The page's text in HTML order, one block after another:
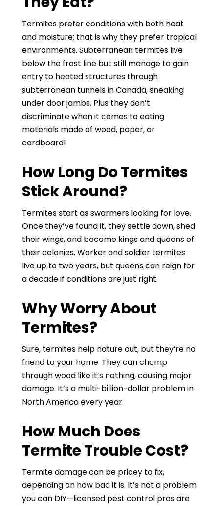
Termites prefer conditions with both heat
and moisture; that is why they prefer tropical
environments. Subterranean termites live
below the frost line but still manage to gain
entry to heated structures through
subterranean tunnels in Canada, sneaking
under door jambs. Plus they don’t
discriminate when it comes to eating
materials made of wood, paper, or
cardboard!
How Long Do Termites
Stick Around?
Termites start as swarmers looking for love.
Once they’ve found it, they settle down, shed
their wings, and become kings and queens of
their colonies. Worker and soldier termites
live up to two years, but queens can reign for
a decade if conditions are just right.
Why Worry About
Termites?
Sure, termites help nature out, but they’re no
friend to your home. They can chomp
through wood like it’s nothing, causing major
damage. It’s a multi-billion-dollar problem in
North America every year.
How Much Does
Termite Trouble Cost?
Termite damage can be pricey to fix,
depending on how bad it is. It’s not a problem
you can DIY—licensed pest control pros are